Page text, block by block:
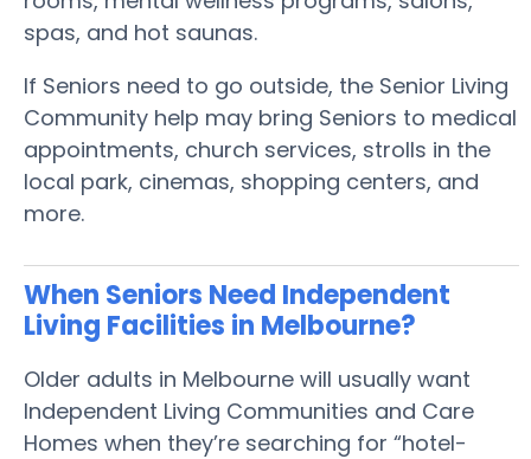
spas, and hot saunas.
If Seniors need to go outside, the Senior Living
Community help may bring Seniors to medical
appointments, church services, strolls in the
local park, cinemas, shopping centers, and
more.
When Seniors Need Independent
Living Facilities in Melbourne?
Older adults in Melbourne will usually want
Independent Living Communities and Care
Homes when they’re searching for “hotel-